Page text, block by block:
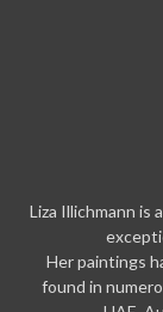
Liza Illichmann is
Her paintings
found in